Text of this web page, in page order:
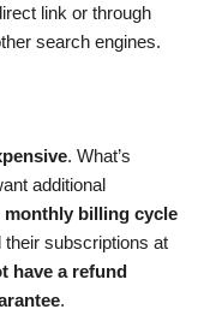
link or through
search engines.
. What’s
additional
monthly billing cycle
their subscriptions at
have a refund
.